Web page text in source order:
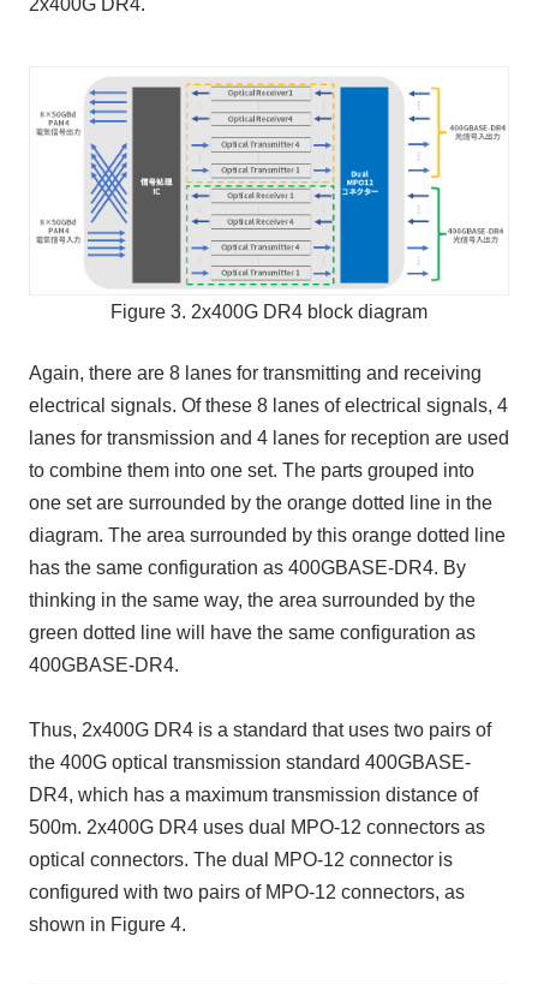
Figure 3. 2x400G DR4 block diagram
Again, there are 8 lanes for transmitting and receiving
electrical signals. Of these 8 lanes of electrical signals, 4
lanes for transmission and 4 lanes for reception are used
to combine them into one set. The parts grouped into
one set are surrounded by the orange dotted line in the
diagram. The area surrounded by this orange dotted line
has the same configuration as 400GBASE-DR4. By
thinking in the same way, the area surrounded by the
green dotted line will have the same configuration as
400GBASE-DR4.
Thus, 2x400G DR4 is a standard that uses two pairs of
the 400G optical transmission standard 400GBASE-
DR4, which has a maximum transmission distance of
500m. 2x400G DR4 uses dual MPO-12 connectors as
optical connectors. The dual MPO-12 connector is
configured with two pairs of MPO-12 connectors, as
shown in Figure 4.